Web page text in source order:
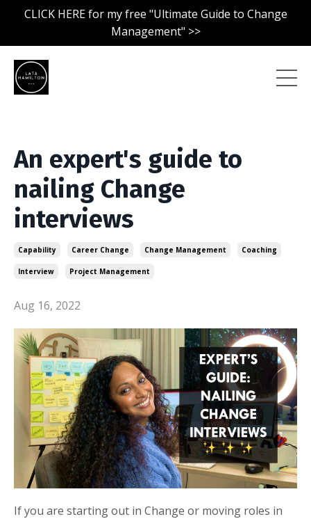
CLICK HERE for my free "Ultimate Guide to Change
Management" >>
An expert's guide to
nailing Change
interviews
Capability Career Change Change Management Coaching
Interview Project Management
Aug 16, 2022
If you are starting out in Change or moving roles in